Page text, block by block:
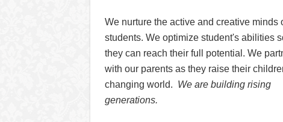
We nurture the active and creative minds
students. We optimize student's abilities
they can reach their full potential. We
with our parents as they raise their
changing world. We are building rising
generations.